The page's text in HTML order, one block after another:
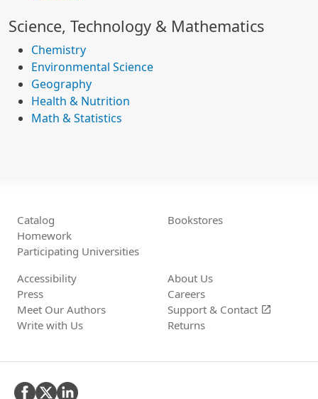
Science, Technology & Mathematics
Chemistry
Environmental Science
Geography
Health & Nutrition
Math & Statistics
Catalog
Homework
Participating Universities
Bookstores
Accessibility
Press
Meet Our Authors
Write with Us
About Us
Careers
Support & Contact open_in_new
Returns